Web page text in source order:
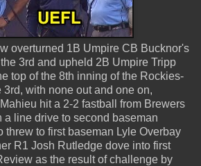
overturned 1B Umpire CB Bucknor's
3rd and upheld 2B Umpire Tripp
top of the 8th inning of the Rockies-
3rd, with none out and one on,
hit a 2-2 fastball from Brewers
a line drive to second baseman
threw to first baseman Lyle Overbay
R1 Josh Rutledge dove into first
as the result of challenge by